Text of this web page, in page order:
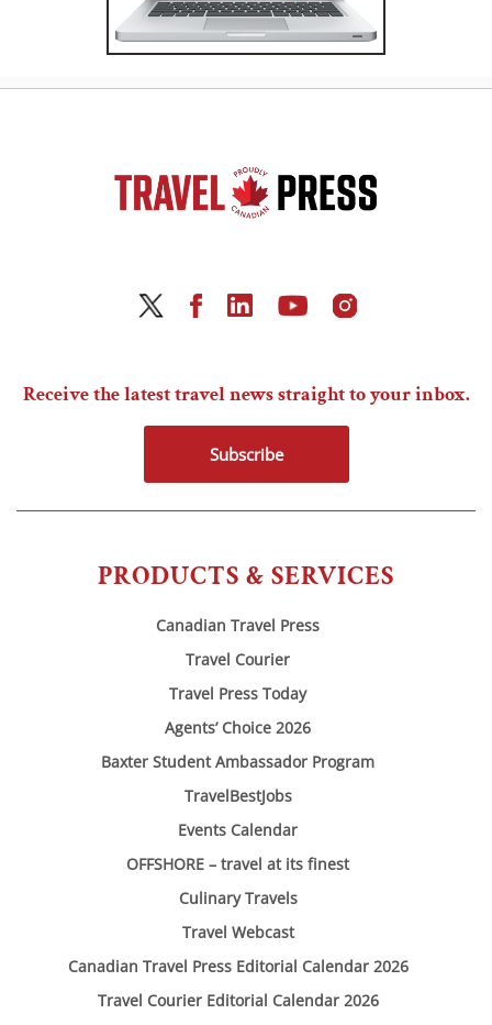
PRODUCTS & SERVICES
Canadian Travel Press
Travel Courier
Travel Press Today
Agents’ Choice 2026
Baxter Student Ambassador Program
TravelBestJobs
Events Calendar
OFFSHORE – travel at its finest
Culinary Travels
Travel Webcast
Canadian Travel Press Editorial Calendar 2026
Travel Courier Editorial Calendar 2026
Receive the latest travel news straight to your inbox.
Subscribe